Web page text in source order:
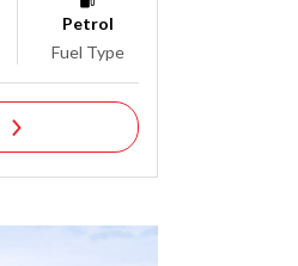
Petrol
Fuel Type